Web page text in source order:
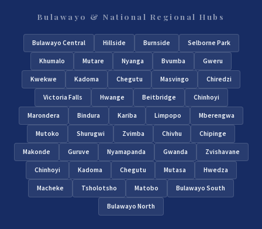
Bulawayo & National Regional Hubs
Bulawayo Central Hillside Burnside Selborne Park
Khumalo Mutare Nyanga Bvumba Gweru
Kwekwe Kadoma Chegutu Masvingo Chiredzi
Victoria Falls Hwange Beitbridge Chinhoyi
Marondera Bindura Kariba Limpopo Mberengwa
Mutoko Shurugwi Zvimba Chivhu Chipinge
Makonde Guruve Nyamapanda Gwanda Zvishavane
Chinhoyi Kadoma Chegutu Mutasa Hwedza
Macheke Tsholotsho Matobo Bulawayo South
Bulawayo North